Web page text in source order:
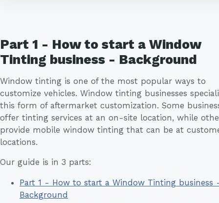
Part 1 - How to start a Window
Tinting business - Background
Window tinting is one of the most popular ways to
customize vehicles. Window tinting businesses
this form of aftermarket customization. Some
offer tinting services at an on-site location, while
provide mobile window tinting that can be at
locations.
Our guide is in 3 parts:
Part 1 - How to start a Window Tinting business
Background